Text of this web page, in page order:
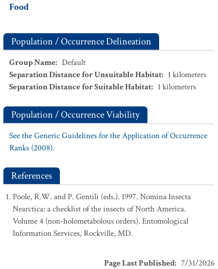
Food
Population / Occurrence Delineation
Group Name: Default
Separation Distance for Unsuitable Habitat: 1 kilometers
Separation Distance for Suitable Habitat: 1 kilometers
Population / Occurrence Viability
See the Generic Guidelines for the Application of Occurrence
Ranks (2008).
References
Poole, R.W. and P. Gentili (eds.). 1997. Nomina Insecta
Nearctica: a checklist of the insects of North America.
Volume 4 (non-holometabolous orders). Entomological
Information Services, Rockville, MD.
Page Last Published: 7/31/2026